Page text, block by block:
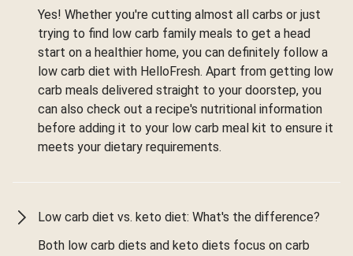
Yes! Whether you're cutting almost all carbs or just
trying to find low carb family meals to get a head
start on a healthier home, you can definitely follow a
low carb diet with HelloFresh. Apart from getting low
carb meals delivered straight to your doorstep, you
can also check out a recipe's nutritional information
before adding it to your low carb meal kit to ensure it
meets your dietary requirements.
Low carb diet vs. keto diet: What's the difference?
Both low carb diets and keto diets focus on carb